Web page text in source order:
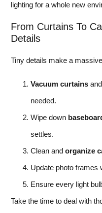
lighting for a whole new
From Curtains To
Details
Tiny details make a
Vacuum curtains and
needed.
Wipe down
settles.
Clean and organize
Update photo frames
Ensure every light
Take the time to deal with